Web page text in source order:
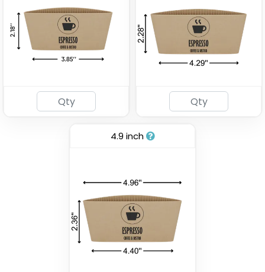
(1737) (1029)
Drink Carrier
4.9 inch